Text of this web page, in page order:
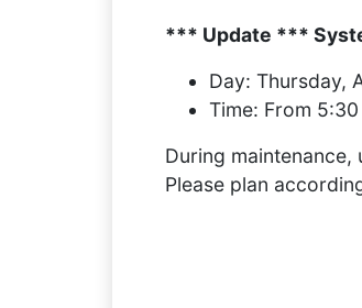
*** Update ***
Day: Thursday,
Time: From
During
Please plan